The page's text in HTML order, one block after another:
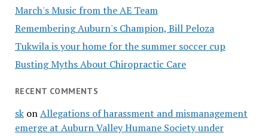
March's Music from the AE Team
Remembering Auburn's Champion, Bill Peloza
Tukwila is your home for the summer soccer cup
Busting Myths About Chiropractic Care
RECENT COMMENTS
skonAllegations of harassment and mismanagement
emerge at Auburn Valley Humane Society under